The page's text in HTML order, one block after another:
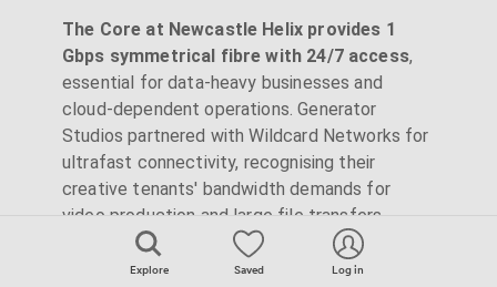
Explore Saved Log in
The Core at Newcastle Helix provides 1
Gbps symmetrical fibre with 24/7 access,
essential for data-heavy businesses and
cloud-dependent operations. Generator
Studios partnered with Wildcard Networks for
ultrafast connectivity, recognising their
creative tenants' bandwidth demands for
video production and large file transfers.
Beyond raw speed, technical reliability